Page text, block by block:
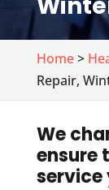
Home>
Repair,
We
ensure
service